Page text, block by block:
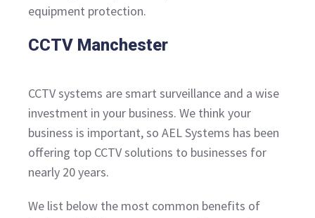
equipment protection.
CCTV Manchester
CCTV systems are smart surveillance and a wise
investment in your business. We think your
business is important, so AEL Systems has been
offering top CCTV solutions to businesses for
nearly 20 years.
We list below the most common benefits of